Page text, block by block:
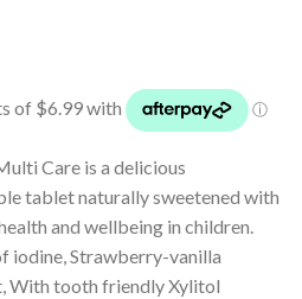
Care is a delicious
tablet naturally sweetened with
and wellbeing in children.
iodine, Strawberry-vanilla
With tooth friendly Xylitol